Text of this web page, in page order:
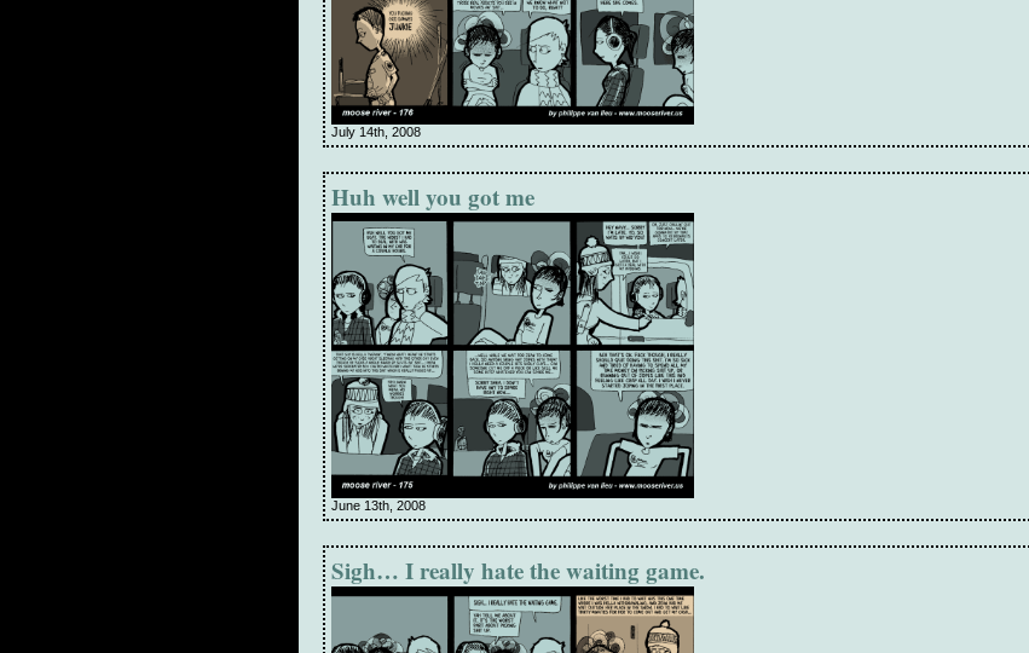
July 14th, 2008
Huh well you got me
June 13th, 2008
Sigh… I really hate the waiting game.